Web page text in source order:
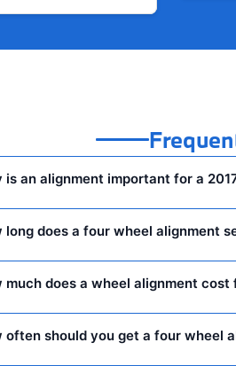
is an alignment important for a
long does a four wheel alignment
much does a wheel alignment cost
often should you get a four wheel